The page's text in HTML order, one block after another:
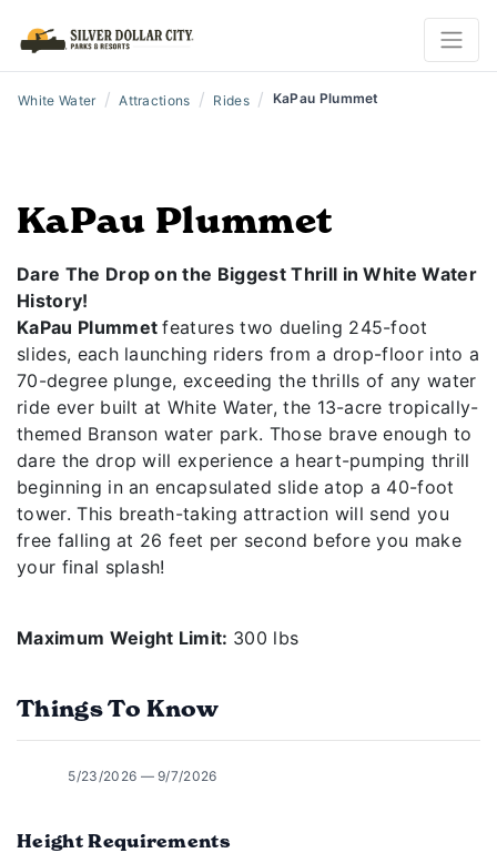
White Water / Attractions / Rides / KaPau Plummet
KaPau Plummet
Dare The Drop on the Biggest Thrill in White Water
History!
KaPau Plummetfeatures two dueling 245-foot
slides, each launching riders from a drop-floor into a
70-degree plunge, exceeding the thrills of any water
ride ever built at White Water, the 13-acre tropically-
themed Branson water park. Those brave enough to
dare the drop will experience a heart-pumping thrill
beginning in an encapsulated slide atop a 40-foot
tower. This breath-taking attraction will send you
free falling at 26 feet per second before you make
your final splash!
Maximum Weight Limit: 300 lbs
Things To Know
5/23/2026 — 9/7/2026
Height Requirements